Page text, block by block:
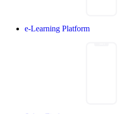
e-Learning Platform